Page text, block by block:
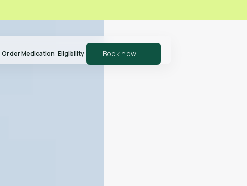
Order Medication Eligibility Book now